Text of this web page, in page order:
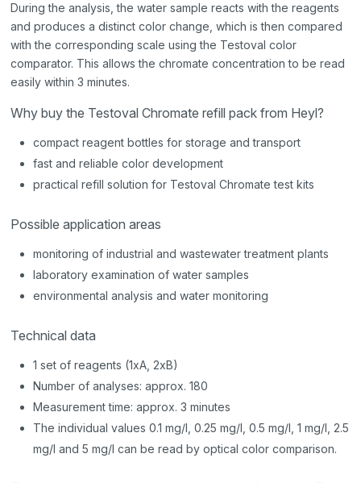
During the analysis, the water sample reacts with the reagents
and produces a distinct color change, which is then compared
with the corresponding scale using the Testoval color
comparator. This allows the chromate concentration to be read
easily within 3 minutes.
Why buy the Testoval Chromate refill pack from Heyl?
compact reagent bottles for storage and transport
fast and reliable color development
practical refill solution for Testoval Chromate test kits
Possible application areas
monitoring of industrial and wastewater treatment plants
laboratory examination of water samples
environmental analysis and water monitoring
Technical data
1 set of reagents (1xA, 2xB)
Number of analyses: approx. 180
Measurement time: approx. 3 minutes
The individual values 0.1 mg/l, 0.25 mg/l, 0.5 mg/l, 1 mg/l, 2.5
mg/l and 5 mg/l can be read by optical color comparison.